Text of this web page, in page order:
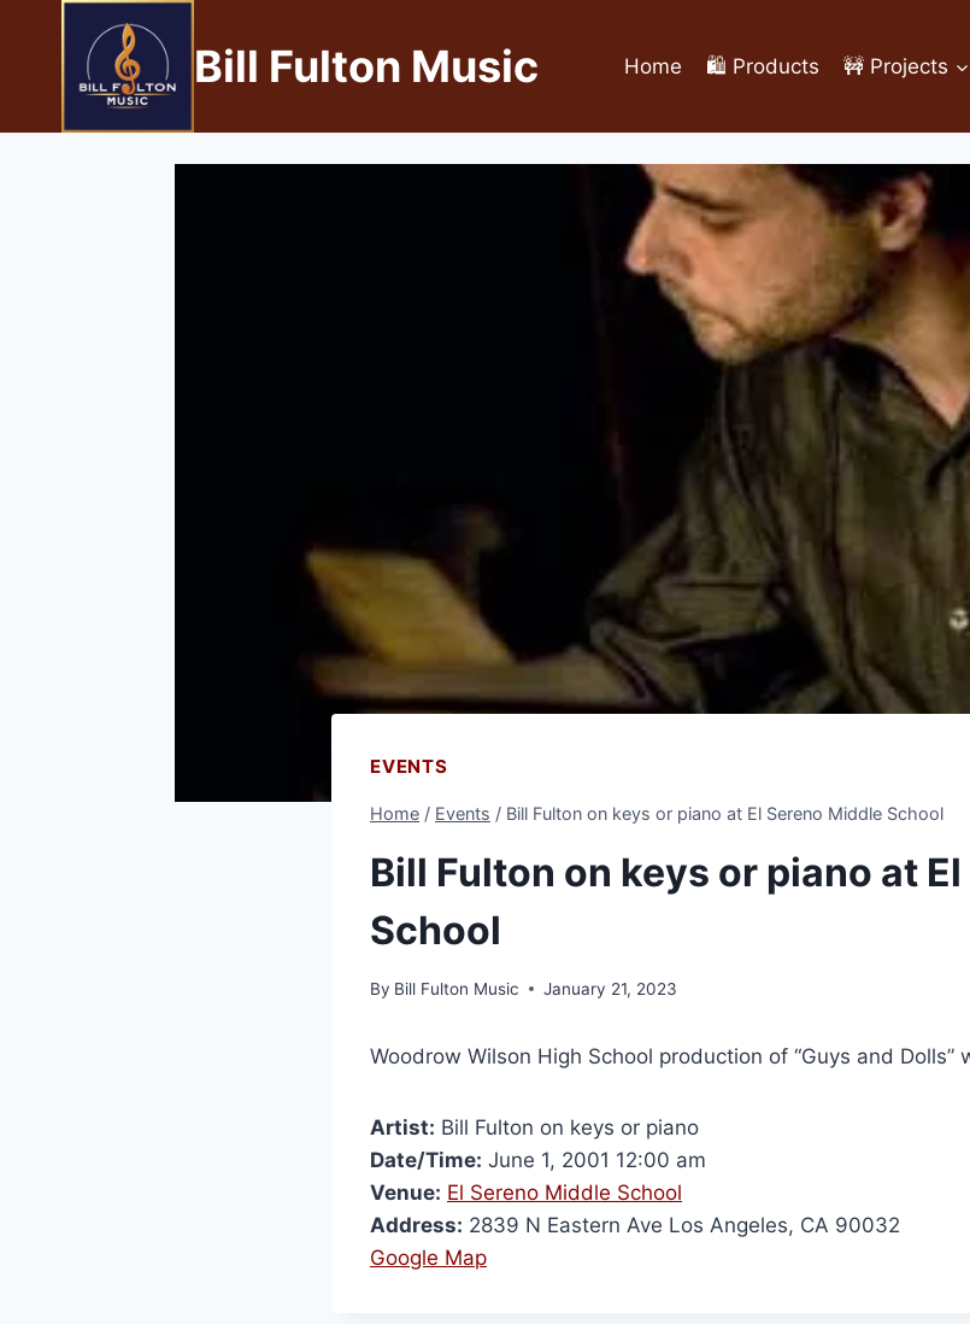
Bill Fulton Music Home 🛍️ Products 🚧 Projects
EVENTS
Home / Events / Bill Fulton on keys or piano at El Sereno Middle School
Bill Fulton on keys or piano at
School
By Bill Fulton Music January 21, 2023
Woodrow Wilson High School production of “Guys and Dolls”
Artist: Bill Fulton on keys or piano
Date/Time: June 1, 2001 12:00 am
Venue: El Sereno Middle School
Address: 2839 N Eastern Ave Los Angeles, CA 90032
Google Map